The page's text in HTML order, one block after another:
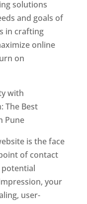
solutions
and goals of
in crafting
online
on
with
The Best
Pune
is the face
of contact
your
user-